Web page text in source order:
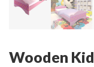
Wooden